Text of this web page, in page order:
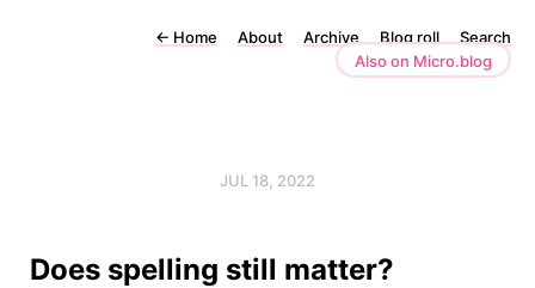
← Home About Archive Blog roll
Search
Also on Micro.blog
JUL 18, 2022
Does spelling still matter?